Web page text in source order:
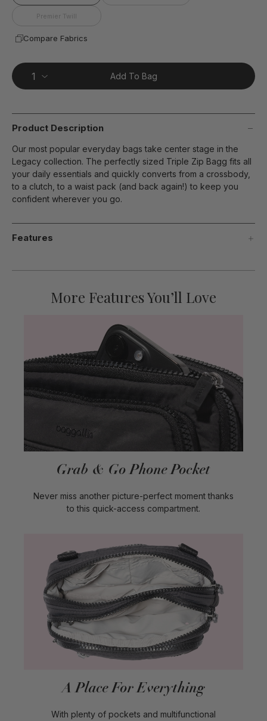
Premier Twill
Compare Fabrics
Add To Bag
Product Description
Our most popular everyday bags take center stage in the
Legacy collection. The perfectly sized Triple Zip Bagg fits all
your daily essentials and quickly converts from a crossbody,
to a clutch, to a waist pack (and back again!) to keep you
confident wherever you go.
Features
More Features You’ll Love
Grab & Go Phone Pocket
Never miss another picture-perfect moment thanks
to this quick-access compartment.
A Place For Everything
With plenty of pockets and multifunctional